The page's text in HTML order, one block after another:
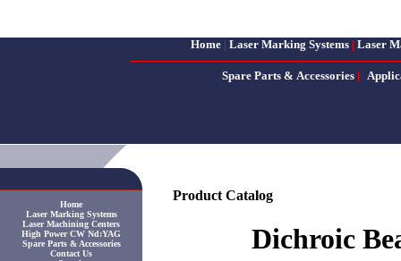
Home | Laser Marking Systems | Laser
Spare Parts & Accessories |
Home
Laser Marking Systems
Laser Machining Centers
High Power CW Nd:YAG
Spare Parts & Accessories
Contact Us
Product Catalog
Dichroic